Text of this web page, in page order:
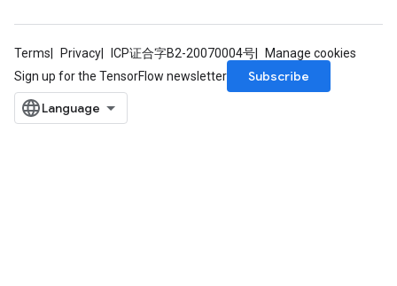
Terms Privacy ICP证合字B2-20070004号
Manage cookies
Sign up for the TensorFlow newsletter
Subscribe